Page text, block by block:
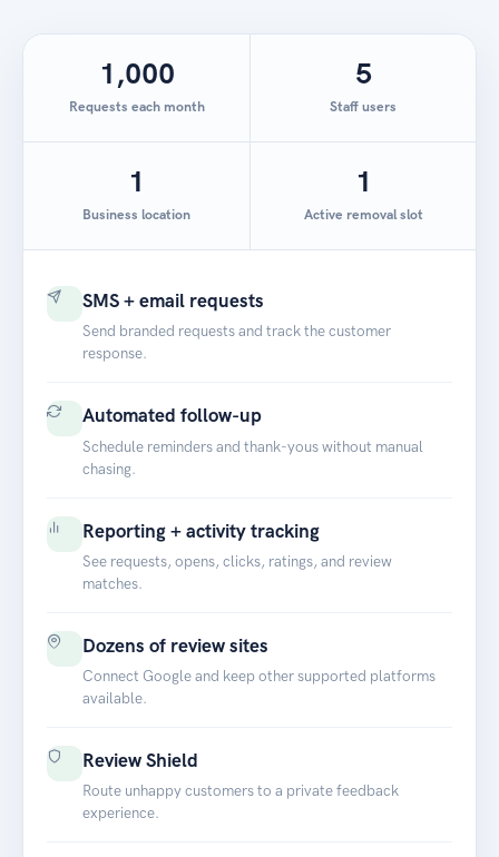
1,000
Requests each month
5
Staff users
1
Business location
1
Active removal slot
SMS + email requests
Send branded requests and track the customer
response.
Automated follow-up
Schedule reminders and thank-yous without manual
chasing.
Reporting + activity tracking
See requests, opens, clicks, ratings, and review
matches.
Dozens of review sites
Connect Google and keep other supported platforms
available.
Review Shield
Route unhappy customers to a private feedback
experience.